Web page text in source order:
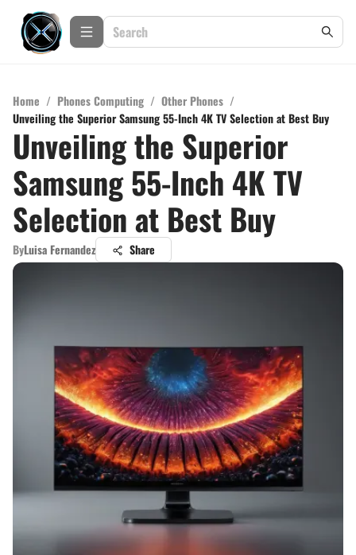
Home / Phones Computing / Other Phones /
Unveiling the Superior Samsung 55-Inch 4K TV Selection at Best Buy
Unveiling the Superior
Samsung 55-Inch 4K TV
Selection at Best Buy
ByLuisa Fernandez Share